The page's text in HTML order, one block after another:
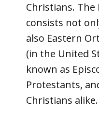
Christians. The
consists not
also Eastern
(in the United
known as
Protestants,
Christians alike.